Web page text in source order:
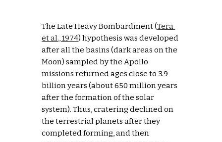
The Late Heavy Bombardment (Tera
et al., 1974) hypothesis was developed
after all the basins (dark areas on the
Moon) sampled by the Apollo
missions returned ages close to 3.9
billion years (about 650 million years
after the formation of the solar
system). Thus, cratering declined on
the terrestrial planets after they
completed forming, and then